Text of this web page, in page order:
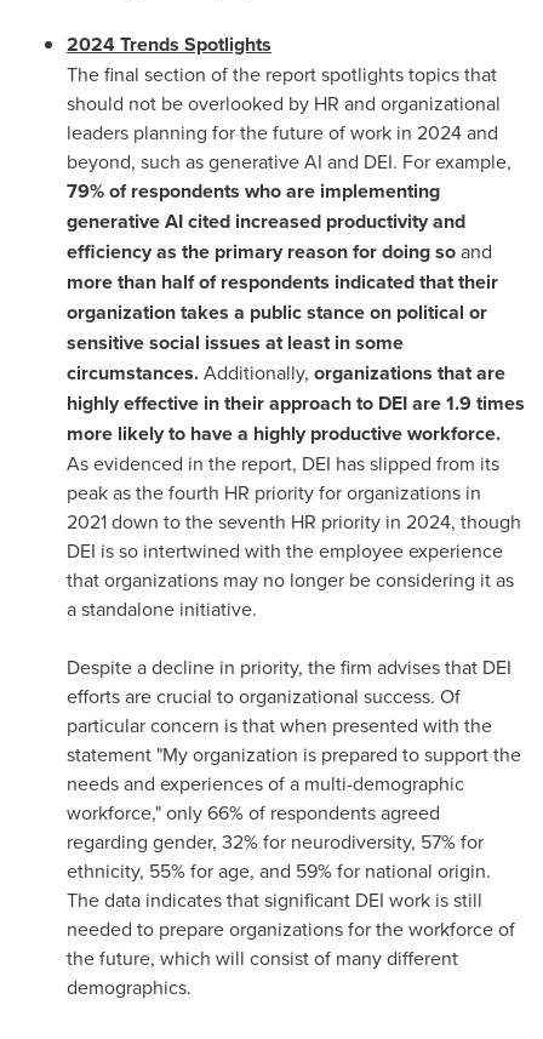
2024 Trends Spotlights
The final section of the report spotlights topics that
should not be overlooked by HR and organizational
leaders planning for the future of work in 2024 and
beyond, such as generative AI and DEI. For example,
79% of respondents who are implementing
generative AI cited increased productivity and
efficiency as the primary reason for doing soand
more than half of respondents indicated that their
organization takes a public stance on political or
sensitive social issues at least in some
circumstances.Additionally, organizations that are
highly effective in their approach to DEI are 1.9 times
more likely to have a highly productive workforce.
As evidenced in the report, DEI has slipped from its
peak as the fourth HR priority for organizations in
2021 down to the seventh HR priority in 2024, though
DEI is so intertwined with the employee experience
that organizations may no longer be considering it as
a standalone initiative.
Despite a decline in priority, the firm advises that DEI
efforts are crucial to organizational success. Of
particular concern is that when presented with the
statement "My organization is prepared to support the
needs and experiences of a multi-demographic
workforce," only 66% of respondents agreed
regarding gender, 32% for neurodiversity, 57% for
ethnicity, 55% for age, and 59% for national origin.
The data indicates that significant DEI work is still
needed to prepare organizations for the workforce of
the future, which will consist of many different
demographics.